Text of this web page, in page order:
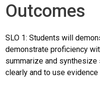
Outcomes
SLO 1: Students will
demonstrate proficiency
summarize and
clearly and to use